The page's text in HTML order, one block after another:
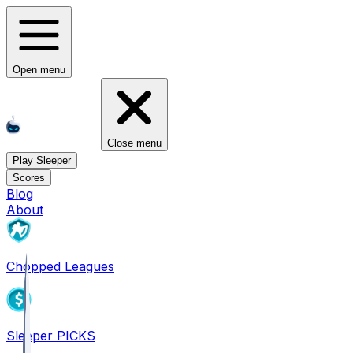
Open menu
Close menu
Play Sleeper
Scores
Blog
About
Chopped Leagues
Sleeper PICKS